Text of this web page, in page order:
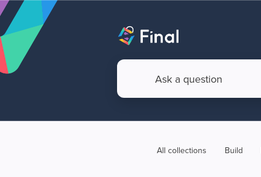
All collections Build